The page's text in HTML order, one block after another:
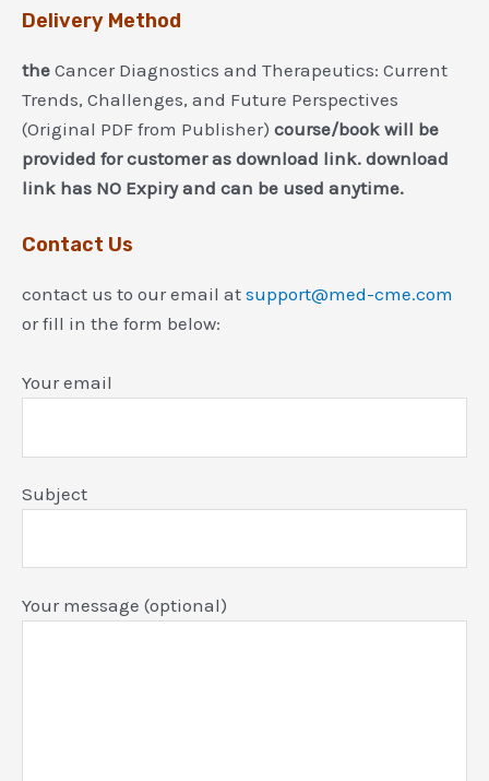
Delivery Method
the Cancer Diagnostics and Therapeutics: Current
Trends, Challenges, and Future Perspectives
(Original PDF from Publisher) course/book will be
provided for customer as download link. download
link has NO Expiry and can be used anytime.
Contact Us
contact us to our email at support@med-cme.com
or fill in the form below:
Your email
Subject
Your message (optional)